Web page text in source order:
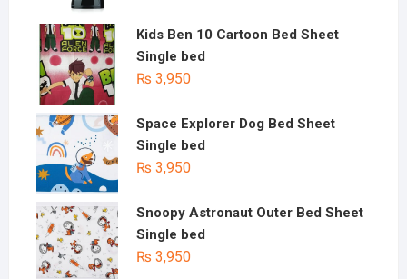
Kids Ben 10 Cartoon Bed Sheet
Single bed
₨ 3,950
Space Explorer Dog Bed Sheet
Single bed
₨ 3,950
Snoopy Astronaut Outer Bed Sheet
Single bed
₨ 3,950